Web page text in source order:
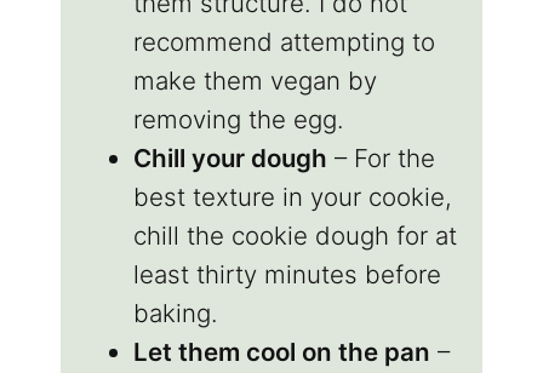
recommend attempting to
make them vegan by
removing the egg.
Chill your dough – For the
best texture in your cookie,
chill the cookie dough for at
least thirty minutes before
baking.
Let them cool on the pan –